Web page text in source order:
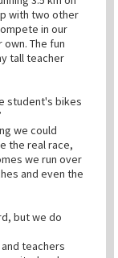
with two other
in our
The fun
tall teacher
student's bikes
we could
the real race,
we run over
and even the
but we do
teachers